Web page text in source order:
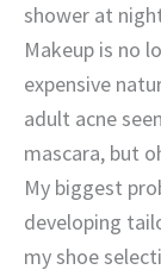
shower at
Makeup is no
expensive
adult acne
mascara, but
My biggest
developing
my shoe